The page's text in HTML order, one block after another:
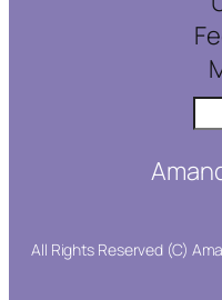
All Rights Reserved (C)